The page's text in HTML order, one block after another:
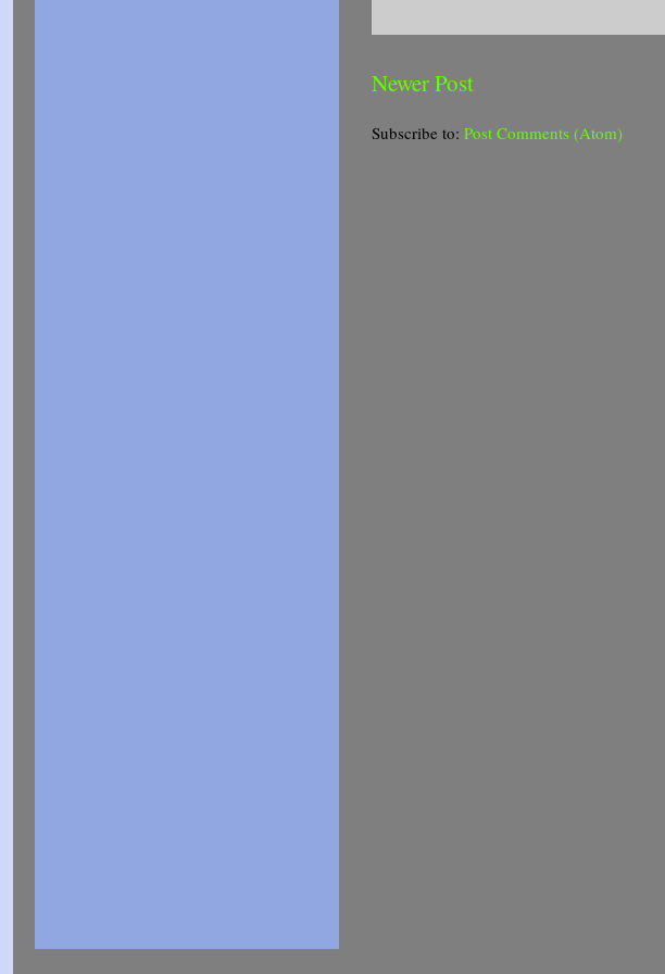
Newer Post
Subscribe to: Post Comments (Atom)